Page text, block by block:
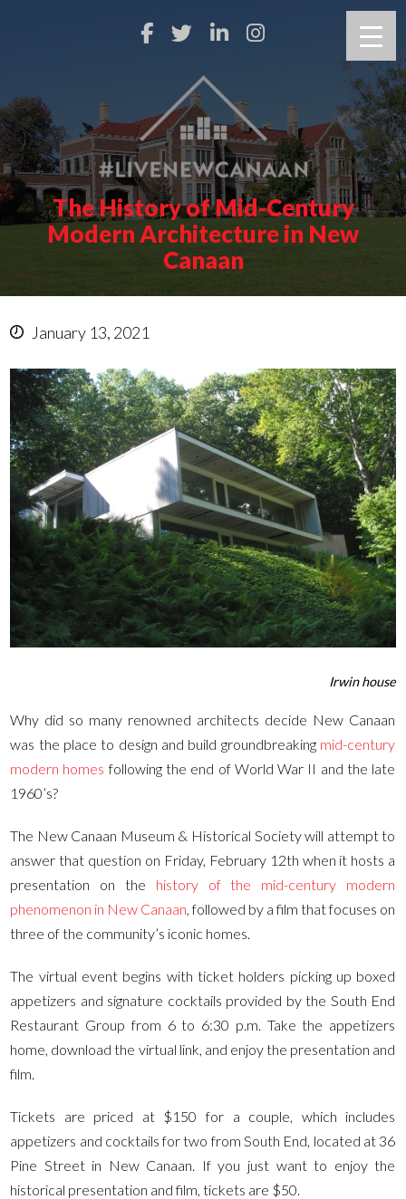
The History of Mid-Century
Modern Architecture in New
Canaan
January 13, 2021
Irwin house
Why did so many renowned architects decide New Canaan
was the place to design and build groundbreaking mid-century
modern homes following the end of World War II and the late
1960’s?
The New Canaan Museum & Historical Society will attempt to
answer that question on Friday, February 12th when it hosts a
presentation on the history of the mid-century modern
phenomenon in New Canaan , followed by a film that focuses on
three of the community’s iconic homes.
The virtual event begins with ticket holders picking up boxed
appetizers and signature cocktails provided by the South End
Restaurant Group from 6 to 6:30 p.m. Take the appetizers
home, download the virtual link, and enjoy the presentation and
film.
Tickets are priced at $150 for a couple, which includes
appetizers and cocktails for two from South End, located at 36
Pine Street in New Canaan. If you just want to enjoy the
historical presentation and film, tickets are $50.